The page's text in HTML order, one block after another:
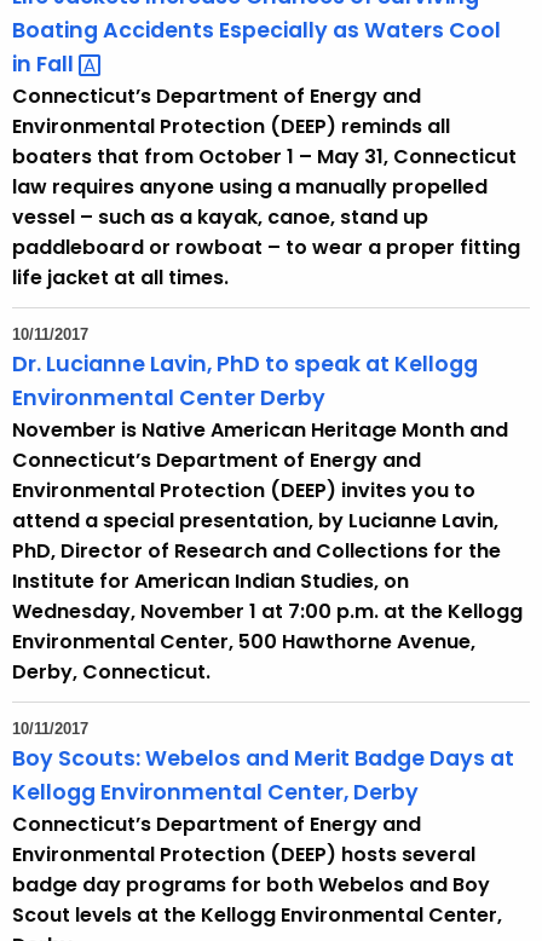
Boating Accidents Especially as Waters Cool
in Fall
Connecticut’s Department of Energy and
Environmental Protection (DEEP) reminds all
boaters that from October 1 – May 31, Connecticut
law requires anyone using a manually propelled
vessel – such as a kayak, canoe, stand up
paddleboard or rowboat – to wear a proper fitting
life jacket at all times.
10/11/2017
Dr. Lucianne Lavin, PhD to speak at Kellogg
Environmental Center Derby
November is Native American Heritage Month and
Connecticut’s Department of Energy and
Environmental Protection (DEEP) invites you to
attend a special presentation, by Lucianne Lavin,
PhD, Director of Research and Collections for the
Institute for American Indian Studies, on
Wednesday, November 1 at 7:00 p.m. at the Kellogg
Environmental Center, 500 Hawthorne Avenue,
Derby, Connecticut.
10/11/2017
Boy Scouts: Webelos and Merit Badge Days at
Kellogg Environmental Center, Derby
Connecticut’s Department of Energy and
Environmental Protection (DEEP) hosts several
badge day programs for both Webelos and Boy
Scout levels at the Kellogg Environmental Center,